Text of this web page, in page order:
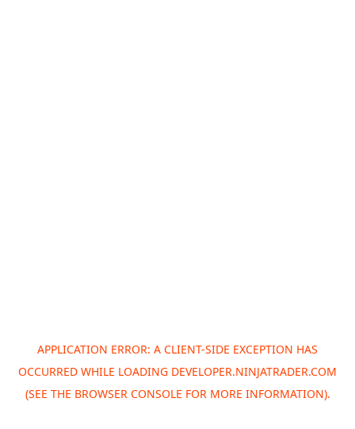
APPLICATION ERROR: A CLIENT-SIDE EXCEPTION HAS
OCCURRED WHILE LOADING DEVELOPER.NINJATRADER.COM
(SEE THE BROWSER CONSOLE FOR MORE INFORMATION).